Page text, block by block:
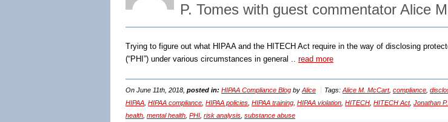
P. Tomes with guest commentator Alice
Trying to figure out what HIPAA and the HITECH Act require in the way of disclosing
(“PHI”) under various circumstances in general .. read more
On June 11th, 2018, posted in: HIPAA Compliance Blog by Alice Tags: Alice M. McCart, compliance
HIPAA HIPAA compliance HIPAA policies HIPAA training HIPAA violation HITECH HITECH Act, Jonathan
health mental health PHI risk analysis substance abuse